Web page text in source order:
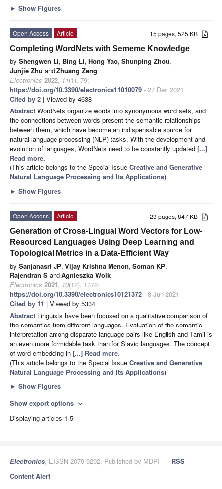
► Show Figures
15 pages, 525 KB
Open Access
Article
Completing WordNets with Sememe Knowledge
by Shengwen Li, Bing Li, Hong Yao, Shunping Zhou,
Junjie Zhu andZhuang Zeng
Electronics 2022, 11(1), 79;
https://doi.org/10.3390/electronics11010079 - 27 Dec 2021
Cited by 2 | Viewed by 4638
Abstract WordNets organize words into synonymous word sets, and
the connections between words present the semantic relationships
between them, which have become an indispensable source for
natural language processing (NLP) tasks. With the development and
evolution of languages, WordNets need to be constantly updated [...]
Read more.
(This article belongs to the Special Issue Creative and Generative
Natural Language Processing and Its Applications)
► Show Figures
23 pages, 847 KB
Open Access
Article
Generation of Cross-Lingual Word Vectors for Low-
Resourced Languages Using Deep Learning and
Topological Metrics in a Data-Efficient Way
by Sanjanasri JP, Vijay Krishna Menon, Soman KP,
Rajendran S andAgnieszka Wolk
Electronics 2021, 10(12), 1372;
https://doi.org/10.3390/electronics10121372 - 8 Jun 2021
Cited by 11 | Viewed by 5334
Abstract Linguists have been focused on a qualitative comparison of
the semantics from different languages. Evaluation of the semantic
interpretation among disparate language pairs like English and Tamil is
an even more formidable task than for Slavic languages. The concept
of word embedding in [...] Read more.
(This article belongs to the Special Issue Creative and Generative
Natural Language Processing and Its Applications)
► Show Figures
Show export options expand_more
Displaying articles 1-5
Electronics, EISSN 2079-9292, Published by MDPI
RSS
Content Alert